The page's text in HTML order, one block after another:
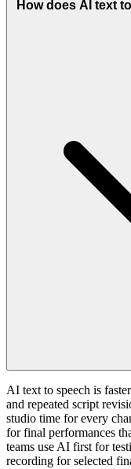
How does AI text
AI text to speech is
and repeated script
studio time for every
for final performances
teams use AI first for
recording for selected